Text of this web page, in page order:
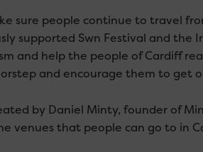
sure people continue to travel
supported Swn Festival and the
and help the people of Cardiff
and encourage them to get
by Daniel Minty, founder of
venues that people can go to in